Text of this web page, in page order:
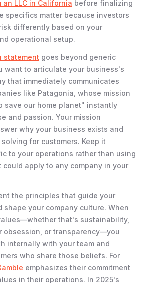
an LLC in California before finalizing
specifics matter because investors
differently based on your
operational setup.
statement goes beyond generic
want to articulate your business's
that immediately communicates
like Patagonia, whose mission
save our home planet" instantly
and passion. Your mission
why your business exists and
for customers. Keep it
to your operations rather than using
apply to any company in your
the principles that guide your
shape your company culture. When
that's sustainability,
obsession, or transparency—you
internally with your team and
who share those beliefs. For
emphasizes their commitment
in their operations. In 2025's